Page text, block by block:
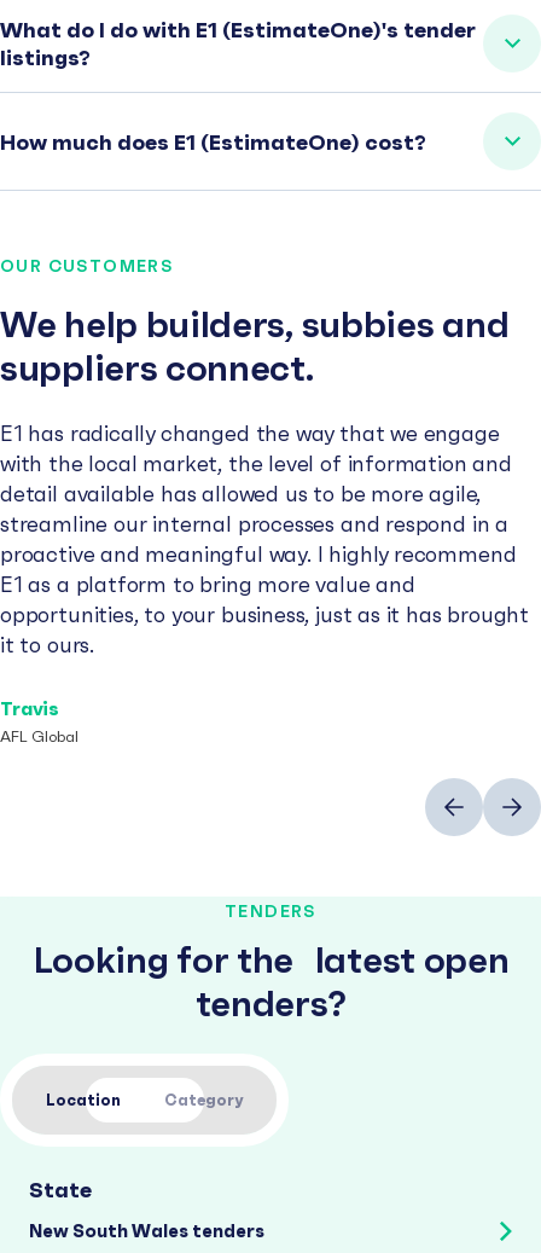
What do I do with E1 (EstimateOne)'s tender
listings?
How much does E1 (EstimateOne) cost?
OUR CUSTOMERS
We help builders, subbies and
suppliers connect.
E1 has radically changed the way that we engage
with the local market, the level of information and
detail available has allowed us to be more agile,
streamline our internal processes and respond in a
proactive and meaningful way. I highly recommend
E1 as a platform to bring more value and
opportunities, to your business, just as it has brought
it to ours.
Travis
AFL Global
PreviousNext
TENDERS
Looking for the latest open
tenders?
Location Category
State
New South Wales tenders